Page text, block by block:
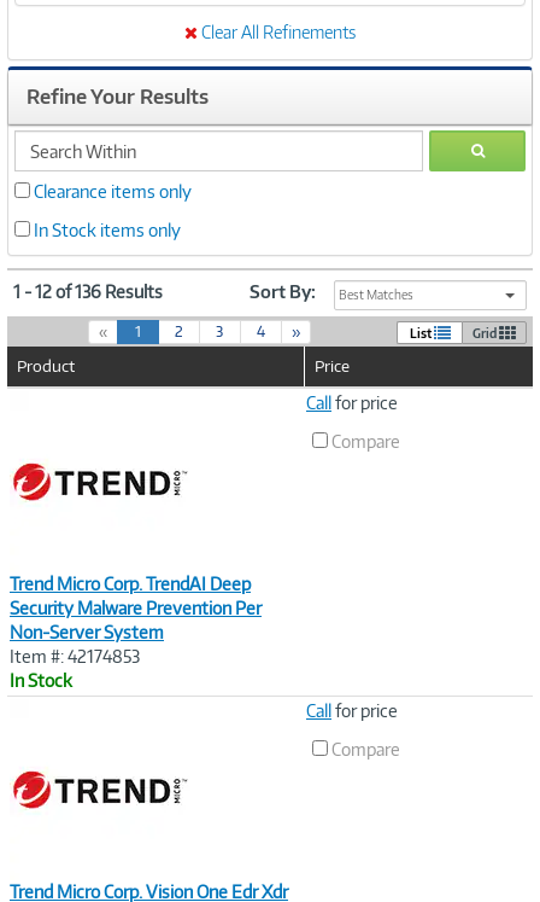
Clear All Refinements
Refine Your Results
search
within
GO
Clearance items only
In Stock items only
1 - 12 of 136 Results Sort By: Best Matches
« 1(
c
t
2 3 4 » List Grid
Product Price
Trend Micro Corp. TrendAI Deep
Security Malware Prevention Per
Non-Server System
Item #: 42174853
In Stock
Callfor price
Compare
Trend Micro Corp. Vision One Edr Xdr
Callfor price
Compare